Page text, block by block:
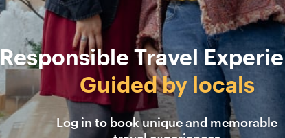
Responsible Travel
Guided by locals
Log in to book unique and memorable